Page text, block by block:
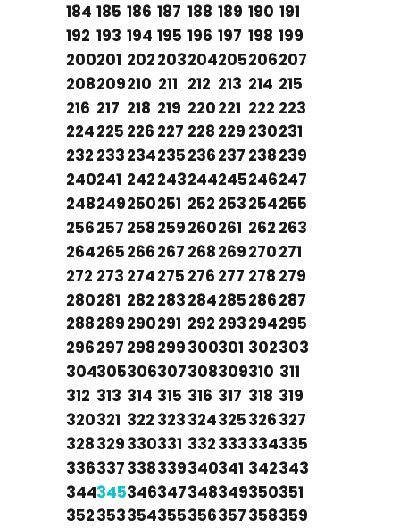
184 185 186 187 188 189 190 191
192 193 194 195 196 197 198 199
200201 202203204205206207
208209210 211 212 213 214 215
216 217 218 219 220221 222 223
224225 226 227 228 229 230231
232 233234235236237 238239
240241 242243244245246247
248249250251 252 253254255
256257 258259260261 262 263
264265266267 268269270271
272 273 274275 276 277 278 279
280281 282 283284285286287
288289290291 292 293294295
296297 298299300301 302303
304305306307308309310 311
312 313 314 315 316 317 318 319
320321 322 323324325326327
328329330331 332333334335
336337338339340341 342343
344345346347348349350351
352353354355356357358359